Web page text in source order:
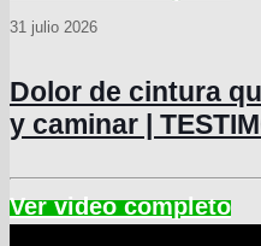
31 julio 2026
Dolor de cintura
y caminar |